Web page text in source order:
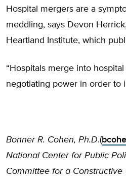
Hospital mergers are a
meddling, says Devon
Heartland Institute, which
“Hospitals merge into
negotiating power in order to
Bonner R. Cohen, Ph.D.(
National Center for Public
Committee for a Constructive